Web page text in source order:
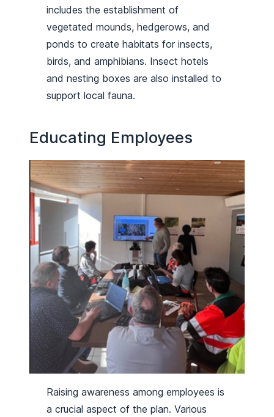
includes the establishment of
vegetated mounds, hedgerows, and
ponds to create habitats for insects,
birds, and amphibians. Insect hotels
and nesting boxes are also installed to
support local fauna.
Educating Employees
Raising awareness among employees is
a crucial aspect of the plan. Various